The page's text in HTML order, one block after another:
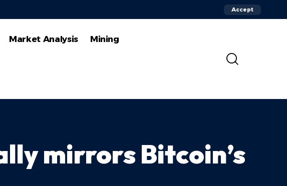
Accept
Market Analysis Mining
mirrors Bitcoin’s